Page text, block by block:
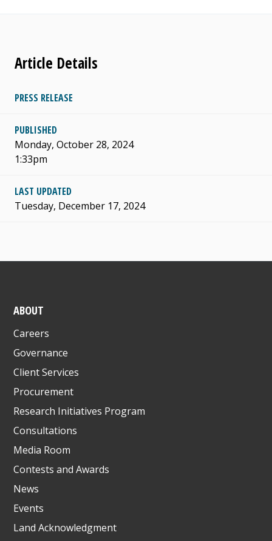
Article Details
PRESS RELEASE
PUBLISHED
Monday, October 28, 2024
1:33pm
LAST UPDATED
Tuesday, December 17, 2024
ABOUT
Careers
Governance
Client Services
Procurement
Research Initiatives Program
Consultations
Media Room
Contests and Awards
News
Events
Land Acknowledgment